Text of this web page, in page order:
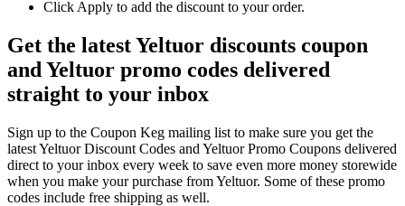
Click Apply to add the discount to your order.
Get the latest Yeltuor discounts coupon
and Yeltuor promo codes delivered
straight to your inbox
Sign up to the Coupon Keg mailing list to make sure you get the
latest Yeltuor Discount Codes and Yeltuor Promo Coupons delivered
direct to your inbox every week to save even more money storewide
when you make your purchase from Yeltuor. Some of these promo
codes include free shipping as well.